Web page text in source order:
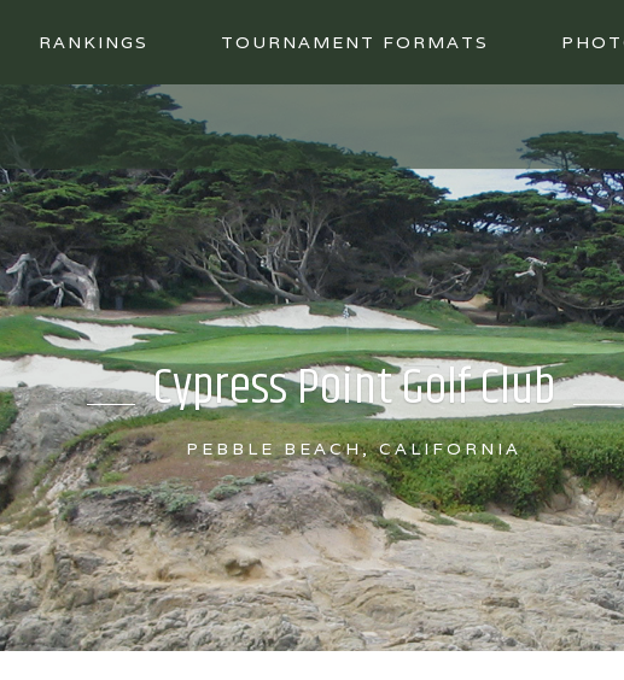
RANKINGS TOURNAMENT FORMATS
Cypress Point Golf Club
PEBBLE BEACH, CALIFORNIA